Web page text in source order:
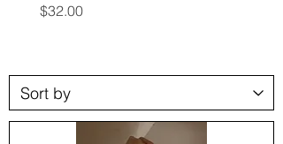
Price
$32.00